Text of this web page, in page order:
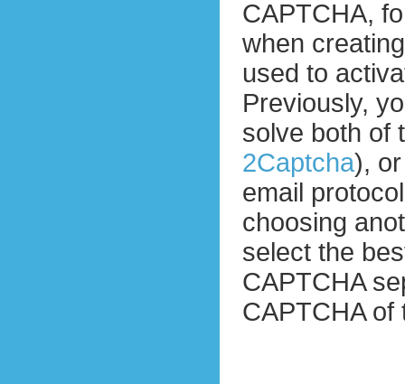
CAPTCHA,
when
used to
Previously,
solve both of
2Captcha),
email
choosing
select the
CAPTCHA
CAPTCHA